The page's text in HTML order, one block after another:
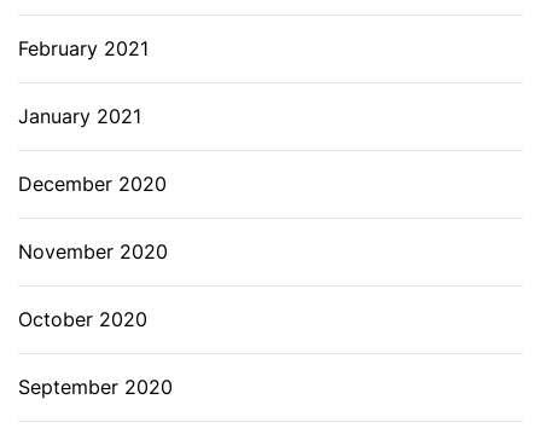
February 2021
January 2021
December 2020
November 2020
October 2020
September 2020